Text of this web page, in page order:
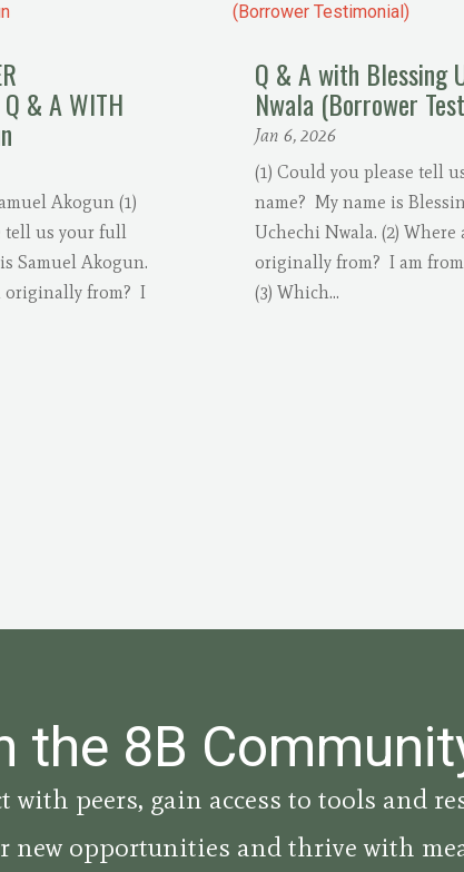
& A WITH
Akogun (1)
tell us your full
Samuel Akogun.
originally from? I
Q & A with Blessing
Nwala (Borrower
Jan 6, 2026
(1) Could you please tell
name? My name is
Uchechi Nwala. (2) Where
originally from? I am
(3) Which...
the 8B
with peers, gain access to tools and
new opportunities and thrive with